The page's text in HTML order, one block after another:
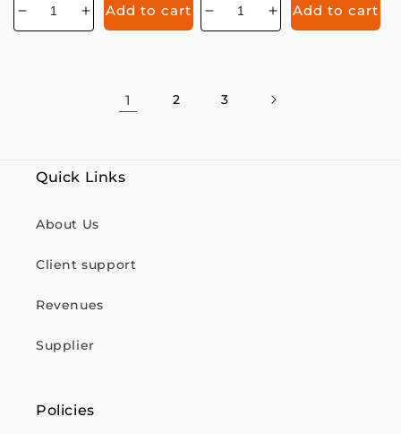
Decrease
quantity
Increase
quantity
Add to cart
Decrease
quantity
Increase
quantity
Add to cart
1 2 3
Quick Links
About Us
Client support
Revenues
Supplier
Policies